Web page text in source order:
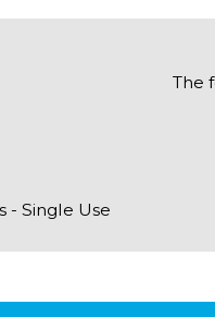
The
- Single Use